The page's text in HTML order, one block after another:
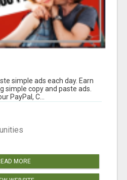
simple ads each day. Earn
simple copy and paste ads.
PayPal, C...
MORE